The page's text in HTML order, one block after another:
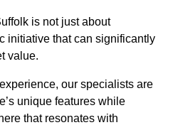
is not just about
initiative that can significantly
value.
our specialists are
unique features while
that resonates with